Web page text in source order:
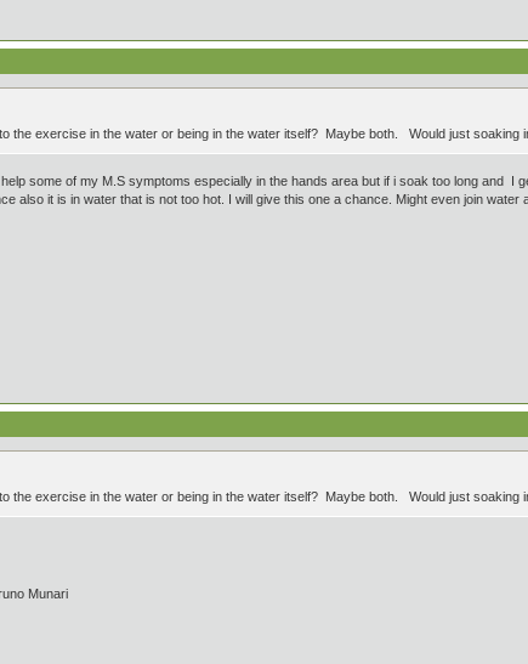
the exercise in the water or being in the water itself? Maybe both. Would just soaking
some of my M.S symptoms especially in the hands area but if i soak too long and I
also it is in water that is not too hot. I will give this one a chance. Might even join
the exercise in the water or being in the water itself? Maybe both. Would just soaking
Munari